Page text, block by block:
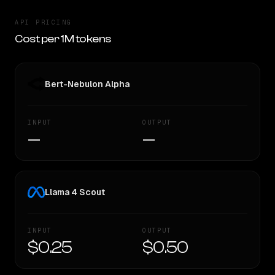
API PRICING
Cost per 1M tokens
Bert-Nebulon Alpha
INPUT
—
OUTPUT
—
Llama 4 Scout
INPUT
$0.25
OUTPUT
$0.50